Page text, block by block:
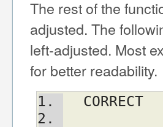
The rest of the
adjusted. The
left-adjusted. Most
for better readability.
  CORRECT